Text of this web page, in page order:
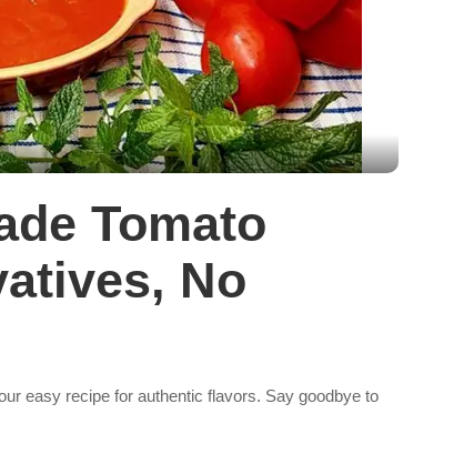
Tomato
No
easy recipe for authentic flavors. Say goodbye to